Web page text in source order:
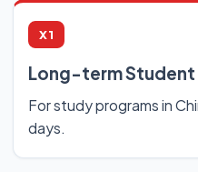
X1
Long-term Student
For study programs in
days.